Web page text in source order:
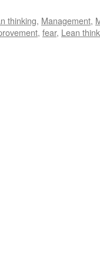
thinking, Management,
, fear, Lean